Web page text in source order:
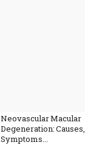
Neovascular Macular
Degeneration: Causes,
Symptoms...